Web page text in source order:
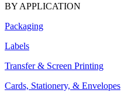
BY APPLICATION
Packaging
Labels
Transfer & Screen Printing
Cards, Stationery, & Envelopes